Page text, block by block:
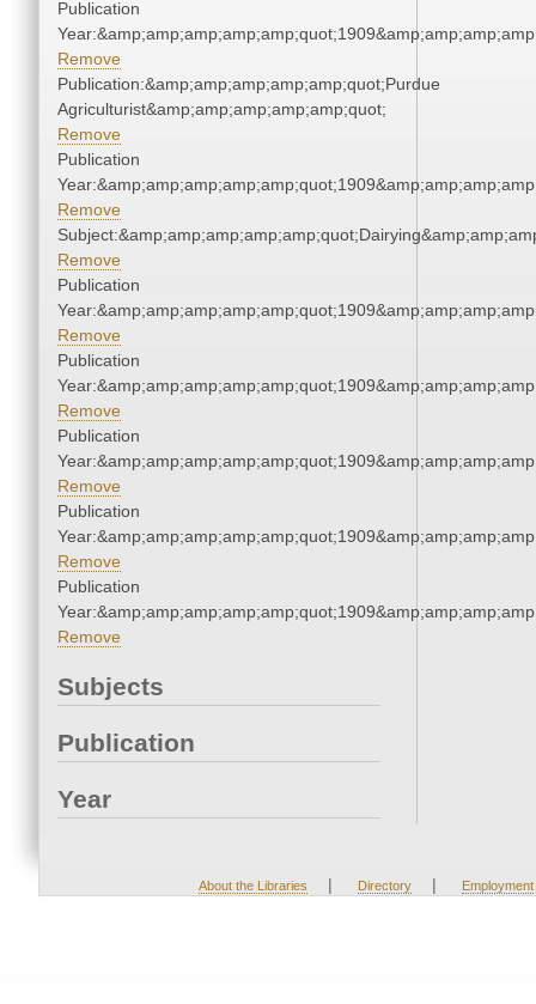
Publication
Remove
Publication:&amp;amp;amp;amp;amp;quot;Purdue
Agriculturist&amp;amp;amp;amp;amp;quot;
Remove
Publication
Remove
Remove
Publication
Remove
Publication
Remove
Publication
Remove
Publication
Remove
Publication
Remove
Subjects
Publication
Year
About the Libraries | Directory | Employment